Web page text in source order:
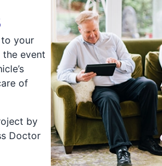
your
event
of
by
Doctor